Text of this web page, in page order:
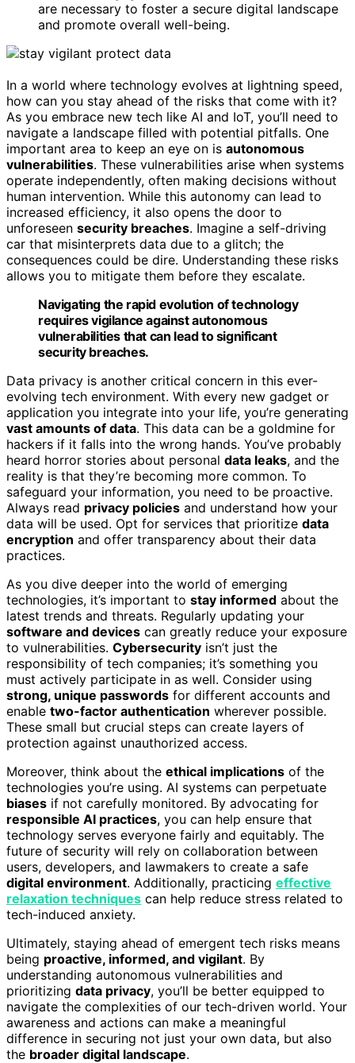
are necessary to foster a secure digital landscape
and promote overall well-being.
In a world where technology evolves at lightning speed,
how can you stay ahead of the risks that come with it?
As you embrace new tech like AI and IoT, you’ll need to
navigate a landscape filled with potential pitfalls. One
important area to keep an eye on is autonomous
vulnerabilities. These vulnerabilities arise when systems
operate independently, often making decisions without
human intervention. While this autonomy can lead to
increased efficiency, it also opens the door to
unforeseen security breaches. Imagine a self-driving
car that misinterprets data due to a glitch; the
consequences could be dire. Understanding these risks
allows you to mitigate them before they escalate.
Navigating the rapid evolution of technology
requires vigilance against autonomous
vulnerabilities that can lead to significant
security breaches.
Data privacy is another critical concern in this ever-
evolving tech environment. With every new gadget or
application you integrate into your life, you’re generating
vast amounts of data. This data can be a goldmine for
hackers if it falls into the wrong hands. You’ve probably
heard horror stories about personal data leaks, and the
reality is that they’re becoming more common. To
safeguard your information, you need to be proactive.
Always read privacy policies and understand how your
data will be used. Opt for services that prioritize data
encryption and offer transparency about their data
practices.
As you dive deeper into the world of emerging
technologies, it’s important to stay informed about the
latest trends and threats. Regularly updating your
software and devices can greatly reduce your exposure
to vulnerabilities. Cybersecurity isn’t just the
responsibility of tech companies; it’s something you
must actively participate in as well. Consider using
strong, unique passwords for different accounts and
enable two-factor authentication wherever possible.
These small but crucial steps can create layers of
protection against unauthorized access.
Moreover, think about the ethical implications of the
technologies you’re using. AI systems can perpetuate
biases if not carefully monitored. By advocating for
responsible AI practices, you can help ensure that
technology serves everyone fairly and equitably. The
future of security will rely on collaboration between
users, developers, and lawmakers to create a safe
digital environment. Additionally, practicing effective
relaxation techniques can help reduce stress related to
tech-induced anxiety.
Ultimately, staying ahead of emergent tech risks means
being proactive, informed, and vigilant. By
understanding autonomous vulnerabilities and
prioritizing data privacy, you’ll be better equipped to
navigate the complexities of our tech-driven world. Your
awareness and actions can make a meaningful
difference in securing not just your own data, but also
the broader digital landscape.